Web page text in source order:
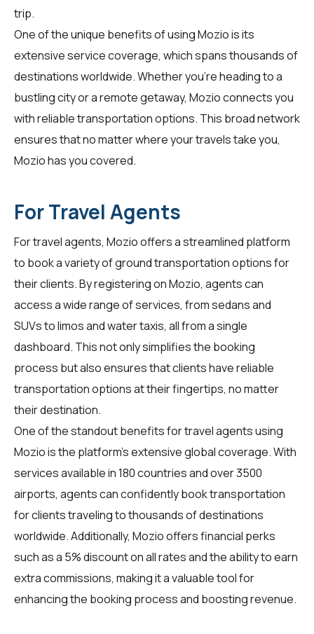
trip.
One of the unique benefits of using Mozio is its
extensive service coverage, which spans thousands of
destinations worldwide. Whether you're heading to a
bustling city or a remote getaway, Mozio connects you
with reliable transportation options. This broad network
ensures that no matter where your travels take you,
Mozio has you covered.
For Travel Agents
Fortravel agents, Mozio offers a streamlined platform
to book a variety of ground transportation options for
their clients. By registering on Mozio, agents can
access a wide range of services, from sedans and
SUVs to limos and water taxis, all from a single
dashboard. This not only simplifies the booking
process but also ensures that clients have reliable
transportation options at their fingertips, no matter
their destination.
One of the standout benefits for travel agents using
Mozio is the platform's extensive global coverage. With
services available in 180 countries and over 3500
airports, agents can confidently book transportation
for clients traveling to thousands of destinations
worldwide. Additionally, Mozio offers financial perks
such as a 5% discount on all rates and the ability to earn
extra commissions, making it a valuable tool for
enhancing the booking process and boosting revenue.